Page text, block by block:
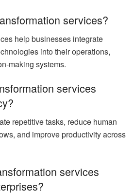
services?
help businesses integrate
into their operations,
making systems.
services
repetitive tasks, reduce human
and improve productivity across
services